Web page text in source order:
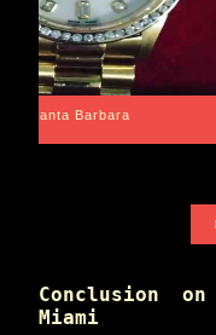
Santa Barbara
Conclusion
Miami